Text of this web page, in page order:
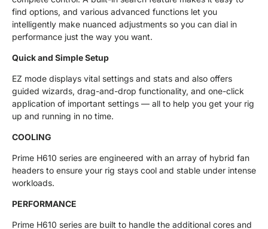
find options, and various advanced functions let you
intelligently make nuanced adjustments so you can dial in
performance just the way you want.
Quick and Simple Setup
EZ mode displays vital settings and stats and also offers
guided wizards, drag-and-drop functionality, and one-click
application of important settings — all to help you get your rig
up and running in no time.
COOLING
Prime H610 series are engineered with an array of hybrid fan
headers to ensure your rig stays cool and stable under intense
workloads.
PERFORMANCE
Prime H610 series are built to handle the additional cores and